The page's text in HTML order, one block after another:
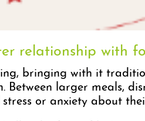
relationship with
bringing with it
larger meals,
or anxiety about